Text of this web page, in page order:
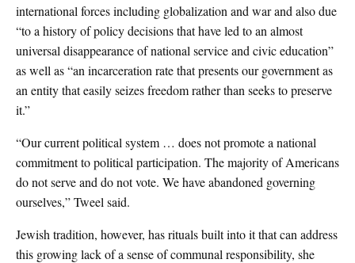
international forces including globalization and war and also due
“to a history of policy decisions that have led to an almost
universal disappearance of national service and civic education”
as well as “an incarceration rate that presents our government as
an entity that easily seizes freedom rather than seeks to preserve
it.”
“Our current political system … does not promote a national
commitment to political participation. The majority of Americans
do not serveand do not vote. We have abandoned governing
ourselves,” Tweel said.
Jewish tradition, however, has rituals built into it that can address
this growing lack of a sense of communal responsibility, she